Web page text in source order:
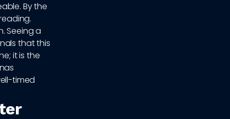
By the
Seeing a
that this
it is the
timed